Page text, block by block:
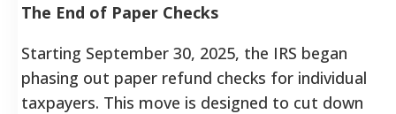
The End of Paper Checks
Starting September 30, 2025, the IRS began
phasing out paper refund checks for individual
taxpayers. This move is designed to cut down